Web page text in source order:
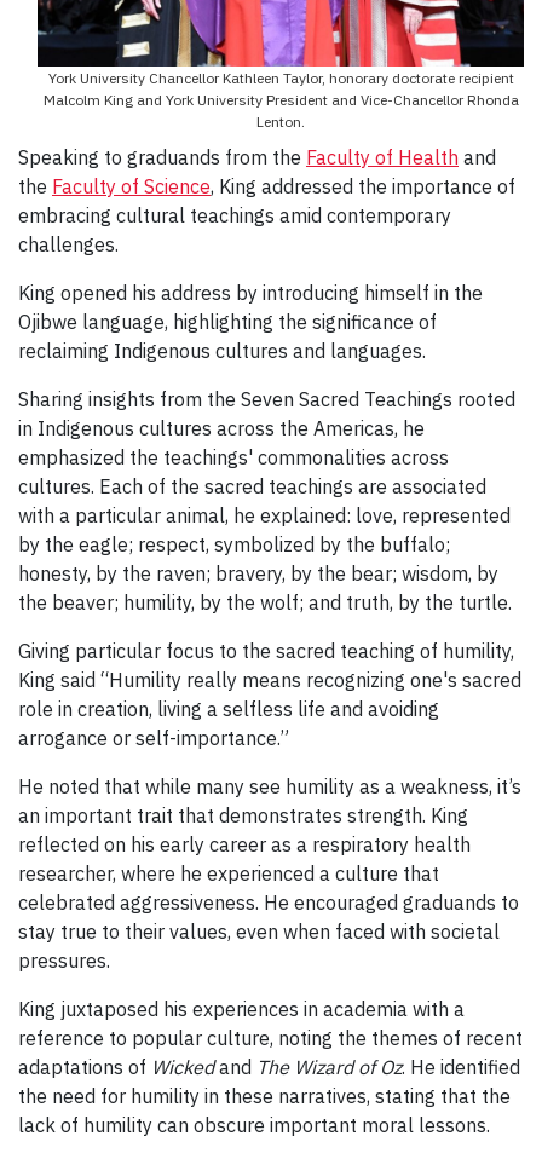
York University Chancellor Kathleen Taylor, honorary doctorate recipient
Malcolm King and York University President and Vice-Chancellor Rhonda
Lenton.
Speaking to graduands from the Faculty of Health and
the Faculty of Science, King addressed the importance of
embracing cultural teachings amid contemporary
challenges.
King opened his address by introducing himself in the
Ojibwe language, highlighting the significance of
reclaiming Indigenous cultures and languages.
Sharing insights from the Seven Sacred Teachings rooted
in Indigenous cultures across the Americas, he
emphasized the teachings' commonalities across
cultures. Each of the sacred teachings are associated
with a particular animal, he explained: love, represented
by the eagle; respect, symbolized by the buffalo;
honesty, by the raven; bravery, by the bear; wisdom, by
the beaver; humility, by the wolf; and truth, by the turtle.
Giving particular focus to the sacred teaching of humility,
King said “Humility really means recognizing one's sacred
role in creation, living a selfless life and avoiding
arrogance or self-importance.”
He noted that while many see humility as a weakness, it’s
an important trait that demonstrates strength. King
reflected on his early career as a respiratory health
researcher, where he experienced a culture that
celebrated aggressiveness. He encouraged graduands to
stay true to their values, even when faced with societal
pressures.
King juxtaposed his experiences in academia with a
reference to popular culture, noting the themes of recent
adaptations of Wickedand The Wizard of Oz. He identified
the need for humility in these narratives, stating that the
lack of humility can obscure important moral lessons.